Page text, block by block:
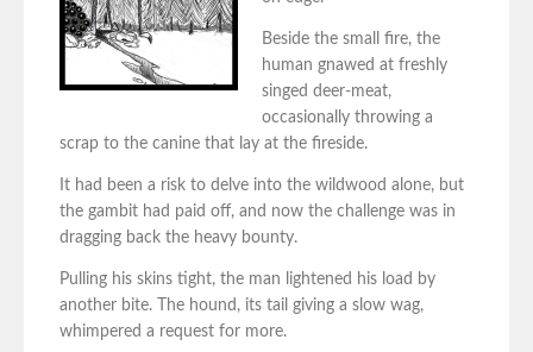
Beside the small fire, the
human gnawed at freshly
singed deer-meat,
occasionally throwing a
scrap to the canine that lay at the fireside.
It had been a risk to delve into the wildwood alone, but
the gambit had paid off, and now the challenge was in
dragging back the heavy bounty.
Pulling his skins tight, the man lightened his load by
another bite. The hound, its tail giving a slow wag,
whimpered a request for more.